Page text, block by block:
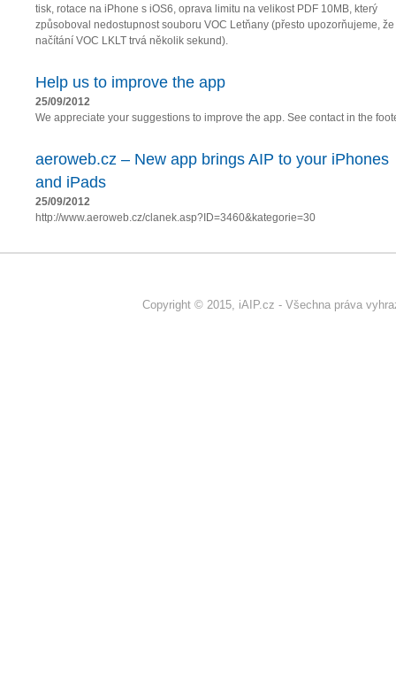
tisk, rotace na iPhone s iOS6, oprava limitu na velikost PDF 10MB, který
způsoboval nedostupnost souboru VOC Letňany (přesto upozorňujeme, že
načítání VOC LKLT trvá několik sekund).
Help us to improve the app
25/09/2012
We appreciate your suggestions to improve the app. See contact in the
aeroweb.cz – New app brings AIP to your iPhones
and iPads
25/09/2012
http://www.aeroweb.cz/clanek.asp?ID=3460&kategorie=30
Copyright © 2015, iAIP.cz - Všechna práva